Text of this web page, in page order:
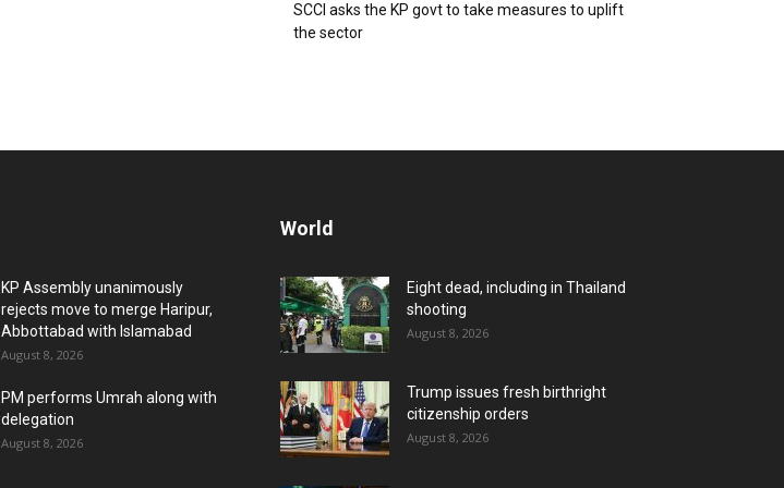
SCCI asks the KP govt to take measures to uplift
the sector
KP Assembly unanimously
rejects move to merge Haripur,
Abbottabad with Islamabad
August 8, 2026
PM performs Umrah along with
delegation
August 8, 2026
World
Eight dead, including in Thailand
shooting
August 8, 2026
Trump issues fresh birthright
citizenship orders
August 8, 2026